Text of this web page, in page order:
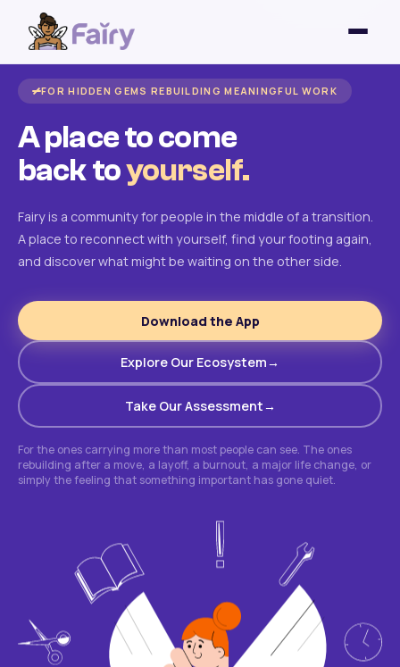
FOR HIDDEN GEMS REBUILDING MEANINGFUL WORK
A place to come
back toyourself.
Fairy is a community for people in the middle of a transition.
A place to reconnect with yourself, find your footing again,
and discover what might be waiting on the other side.
Download the App
Explore Our Ecosystem
Take Our Assessment
For the ones carrying more than most people can see. The ones
rebuilding after a move, a layoff, a burnout, a major life change, or
simply the feeling that something important has gone quiet.